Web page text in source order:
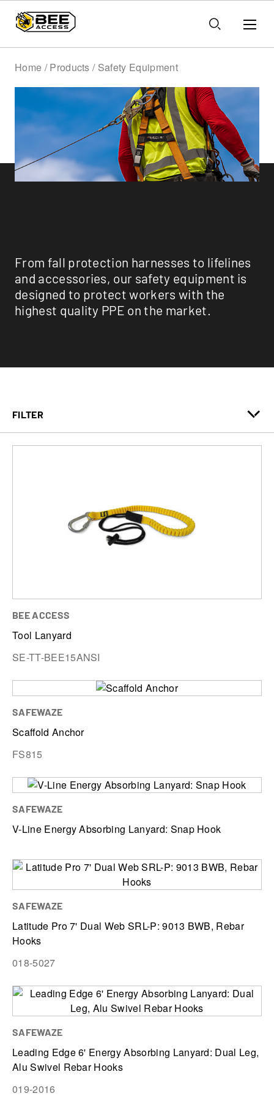
Home / Products / Safety Equipment
From fall protection harnesses to lifelines
and accessories, our safety equipment is
designed to protect workers with the
highest quality PPE on the market.
FILTER
BEE ACCESS
Tool Lanyard
SE-TT-BEE15ANSI
SAFEWAZE
Scaffold Anchor
FS815
SAFEWAZE
V-Line Energy Absorbing Lanyard: Snap Hook
SAFEWAZE
Latitude Pro 7' Dual Web SRL-P: 9013 BWB, Rebar
Hooks
018-5027
SAFEWAZE
Leading Edge 6' Energy Absorbing Lanyard: Dual Leg,
Alu Swivel Rebar Hooks
019-2016